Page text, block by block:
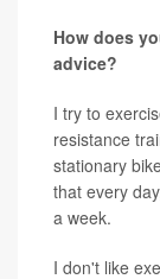
How does
advice?
I try to
resistance
stationary
that every
a week.
I don't like